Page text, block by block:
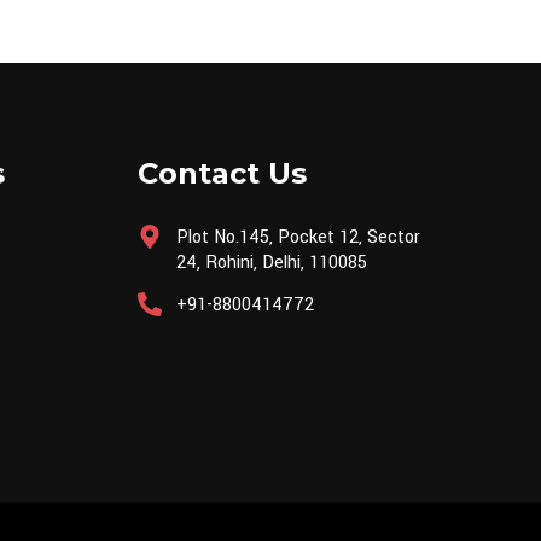
Contact Us
Plot No.145, Pocket 12, Sector
24, Rohini, Delhi, 110085
+91-8800414772